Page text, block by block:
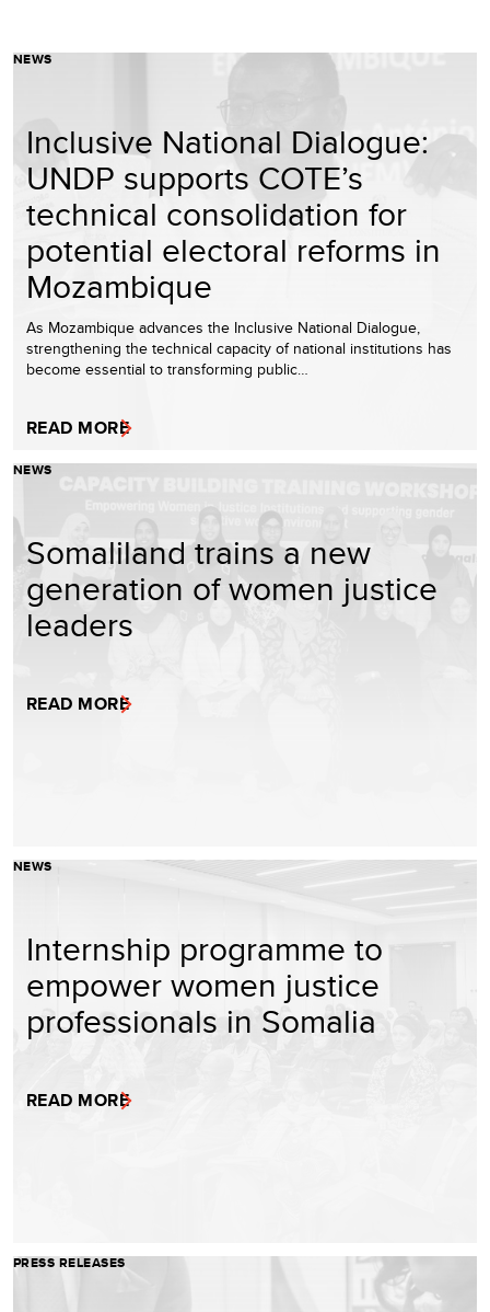
NEWS
Inclusive National Dialogue:
UNDP supports COTE’s
technical consolidation for
potential electoral reforms in
Mozambique
As Mozambique advances the Inclusive National Dialogue,
strengthening the technical capacity of national institutions has
become essential to transforming public…
READ MORE
NEWS
Somaliland trains a new
generation of women justice
leaders
READ MORE
NEWS
Internship programme to
empower women justice
professionals in Somalia
READ MORE
PRESS RELEASES